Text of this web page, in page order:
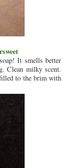
It smells better
Clean milky scent.
to the brim with